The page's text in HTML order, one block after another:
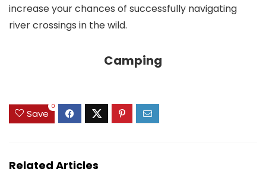
increase your chances of successfully navigating
river crossings in the wild.
Camping
Save
0
Related Articles